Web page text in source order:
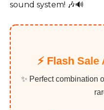
sound system! 🎶🔊
⚡️ Flash
✨ Perfect combination